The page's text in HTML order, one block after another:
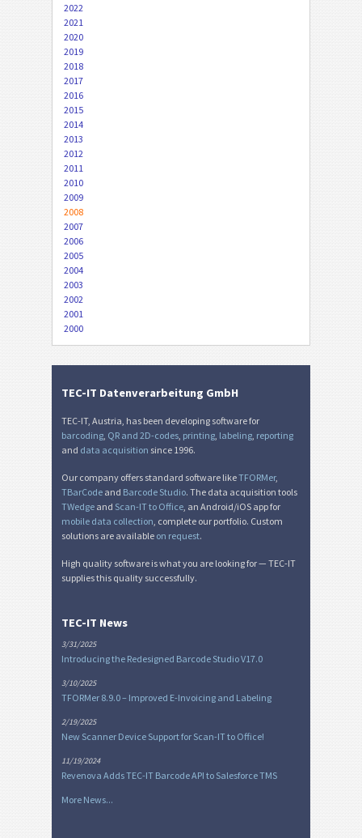
2022
2021
2020
2019
2018
2017
2016
2015
2014
2013
2012
2011
2010
2009
2008
2007
2006
2005
2004
2003
2002
2001
2000
TEC-IT Datenverarbeitung GmbH
TEC-IT, Austria, has been developing software for
barcoding QR and 2D-codes printing labeling reporting
and data acquisition since 1996.
Our company offers standard software likeTFORMer,
TBarCode and Barcode Studio. The data acquisition tools
TWedge and Scan-IT to Office , an Android/iOS app for
mobile data collection , complete our portfolio. Custom
solutions are available on request.
High quality software is what you are looking for — TEC-IT
supplies this quality successfully.
TEC-IT News
3/31/2025
Introducing the Redesigned Barcode Studio V17.0
3/10/2025
TFORMer 8.9.0 – Improved E-Invoicing and Labeling
2/19/2025
New Scanner Device Support for Scan-IT to Office!
11/19/2024
Revenova Adds TEC-IT Barcode API to Salesforce TMS
More News...